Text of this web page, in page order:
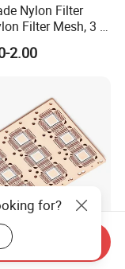
Nylon Filter
Filter Mesh, 3 5
40 50 60 70 80 90
130 140 150
2.00
Electronic
for?